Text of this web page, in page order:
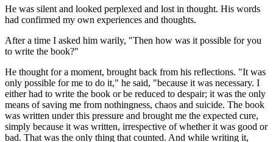
He was silent and looked perplexed and lost in thought. His words
had confirmed my own experiences and thoughts.
After a time I asked him warily, "Then how was it possible for you
to write the book?"
He thought for a moment, brought back from his reflections. "It was
only possible for me to do it," he said, "because it was necessary. I
either had to write the book or be reduced to despair; it was the only
means of saving me from nothingness, chaos and suicide. The book
was written under this pressure and brought me the expected cure,
simply because it was written, irrespective of whether it was good or
bad. That was the only thing that counted. And while writing it,